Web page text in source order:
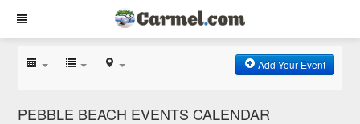
Add Your Event
PEBBLE BEACH EVENTS CALENDAR